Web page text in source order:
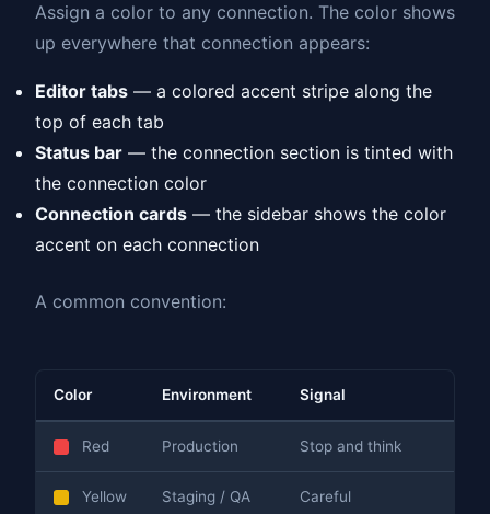
Assign a color to any connection. The color shows
up everywhere that connection appears:
Editor tabs — a colored accent stripe along the
top of each tab
Status bar — the connection section is tinted with
the connection color
Connection cards — the sidebar shows the color
accent on each connection
A common convention:
Color Environment Signal
Red Production Stop and think
Yellow Staging / QA Careful